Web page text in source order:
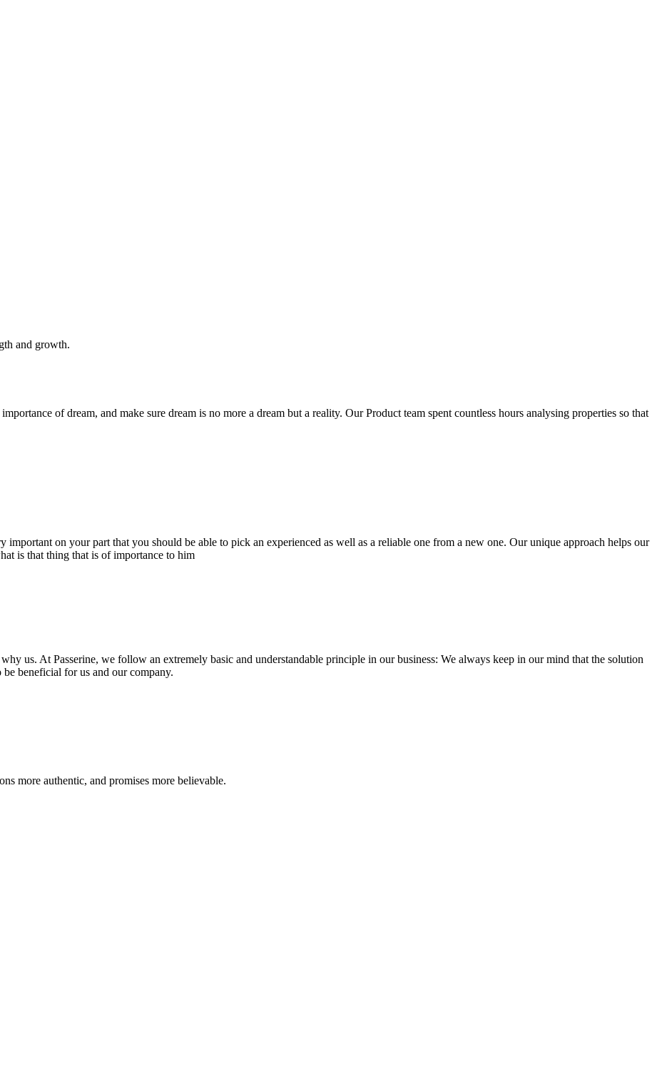
and growth.
of dream, and make sure dream is no more a dream but a reality. Our Product team spent countless hours analysing properties so that
on your part that you should be able to pick an experienced as well as a reliable one from a new one. Our unique approach helps our
is that thing that is of importance to him
us. At Passerine, we follow an extremely basic and understandable principle in our business: We always keep in our mind that the solution
beneficial for us and our company.
more authentic, and promises more believable.